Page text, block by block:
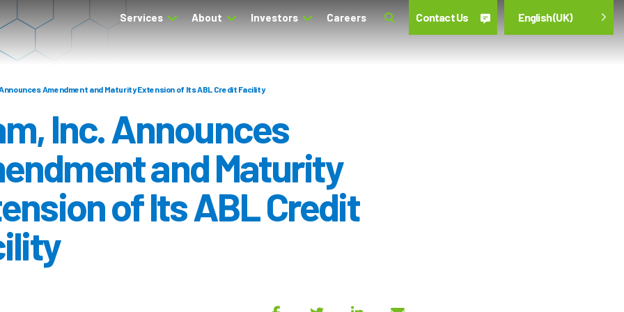
Services About Investors Careers Contact Us English (UK)
Amendment and Maturity Extension of Its ABL Credit Facility
Inc. Announces
and Maturity
of Its ABL Credit